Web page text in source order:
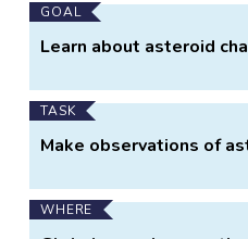
Main
Project
GOAL
Learn about asteroid
TASK
Make observations of
WHERE